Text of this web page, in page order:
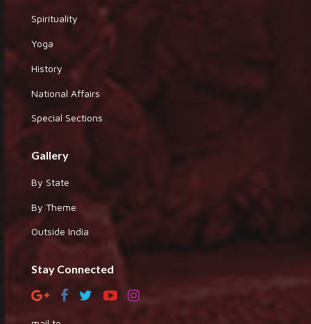
Spirituality
Yoga
History
National Affairs
Special Sections
Gallery
By State
By Theme
Outside India
Stay Connected